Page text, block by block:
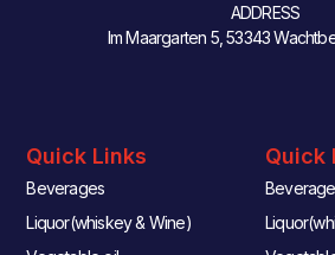
ADDRESS
Im Maargarten 5, 53343
Quick Links
Beverages
Liquor(whiskey & Wine)
Quick